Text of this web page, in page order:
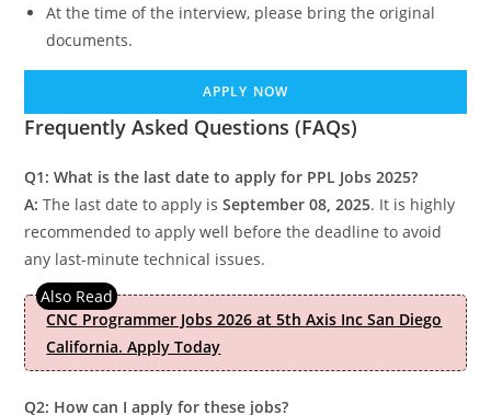
At the time of the interview, please bring the original
documents.
APPLY NOW
Frequently Asked Questions (FAQs)
Q1: What is the last date to apply for PPL Jobs 2025?
A: The last date to apply isSeptember 08, 2025. It is highly
recommended to apply well before the deadline to avoid
any last-minute technical issues.
CNC Programmer Jobs 2026 at 5th Axis Inc San Diego
California. Apply Today
Q2: How can I apply for these jobs?